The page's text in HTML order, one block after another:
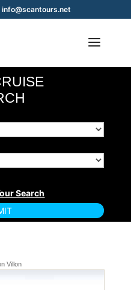
info@scantours.net
Villon